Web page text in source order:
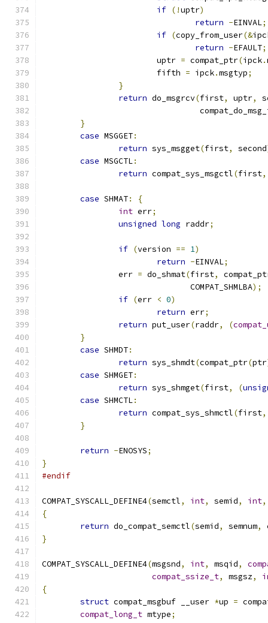
if (!uptr)
return -EINVAL;
if (copy_from_user(&
return -EFAULT;
			uptr
= compat_ptr(ipck.
			fifth
= ipck.msgtyp;
}
return do_msgrcv(first, uptr,
}
case MSGGET:
return sys_msgget(first, second
case MSGCTL:
return compat_sys_msgctl(first,
case SHMAT:
{
int err;
unsigned long raddr;
if (version == 1)
return -EINVAL;
		err
= do_shmat(first,
			       COMPAT_SHMLBA
);
if (err < 0)
return err;
return put_user(raddr, (
}
case SHMDT:
return sys_shmdt(compat_ptr(ptr
case SHMGET:
return sys_shmget(first, (
case SHMCTL:
return compat_sys_shmctl(first,
}
return -ENOSYS;
}
#endif
COMPAT_SYSCALL_DEFINE4(semctl, int, semid, int,
{
return do_compat_semctl(semid, semnum,
}
COMPAT_SYSCALL_DEFINE4(msgsnd, int, msqid,
compat_ssize_t, msgsz,
{
struct compat_msgbuf __user *up =
compat_long_t mtype;